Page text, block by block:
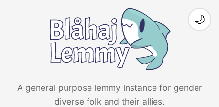
A general purpose lemmy instance for gender
diverse folk and their allies.
🌙